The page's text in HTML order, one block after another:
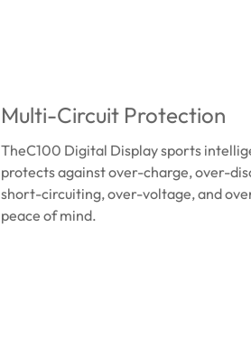
Multi-Circuit Protection
TheC100 Digital Display sports
protects against over-charge, over-
short-circuiting, over-voltage, and
peace of mind.